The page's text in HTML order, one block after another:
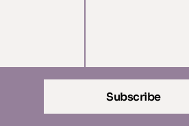
Subscribe